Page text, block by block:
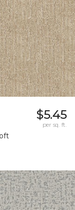
$5.45
per sq. ft.